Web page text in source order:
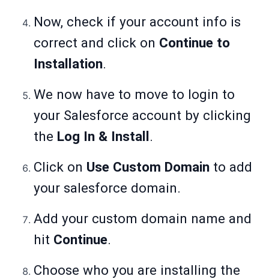
Now, check if your account info is
correct and click on Continue to
Installation.
We now have to move to login to
your Salesforce account by clicking
the Log In & Install .
Click on Use Custom Domain to add
your salesforce domain.
Add your custom domain name and
hit Continue.
Choose who you are installing the